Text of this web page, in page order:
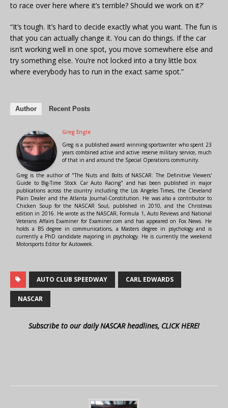
to race over here where it’s terrible? Should we work on it?’
“It’s tough. It’s hard to decide exactly what you want. The fun is
that you can actually change it. You can do things. If the car
isn’t working well in one spot, you move somewhere else and
try something else. You’re not locked into a tiny little box
where everybody has to run in the exact same spot.”
Author Recent Posts
Greg Engle
Greg is a published award winning sportswriter who spent 23
years combined active and active reserve military service, much
of that in and around the Special Operations community.
Greg is the author of "The Nuts and Bolts of NASCAR: The Definitive Viewers'
Guide to Big-Time Stock Car Auto Racing" and has been published in major
publications across the country including the Los Angeles Times, the Cleveland
Plain Dealer and the Atlanta Journal-Constitution. He was also a contributor to
Chicken Soup for the NASCAR Soul, published in 2010, and the Christmas
edition in 2016. He wrote as the NASCAR, Formula 1, Auto Reviews and National
Veterans Affairs Examiner for Examiner.com and has appeared on Fox News. He
holds a BS degree in communications, a Masters degree in psychology and is
currently a PhD candidate majoring in psychology. He is currently the weekend
Motorsports Editor for Autoweek.
AUTO CLUB SPEEDWAY CARL EDWARDS
NASCAR
Subscribe to our daily NASCAR headlines, CLICK HERE!